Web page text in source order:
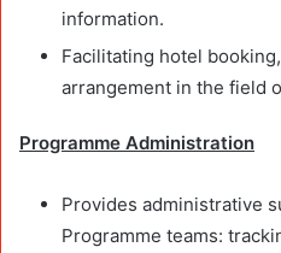
information.
Facilitating hotel
arrangement in the field
Programme Administration
Provides administrative
Programme teams: